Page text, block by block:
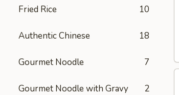
Fried Rice 10
Authentic Chinese 18
Gourmet Noodle 7
Gourmet Noodle with Gravy 2